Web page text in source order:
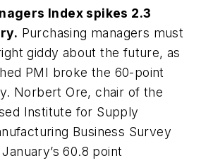
Index spikes 2.3
Purchasing managers must
giddy about the future, as
PMI broke the 60-point
Norbert Ore, chair of the
Institute for Supply
Business Survey
60.8 point